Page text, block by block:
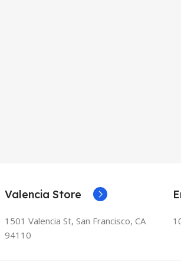
Valencia Store
1501 Valencia St, San Francisco, CA
94110